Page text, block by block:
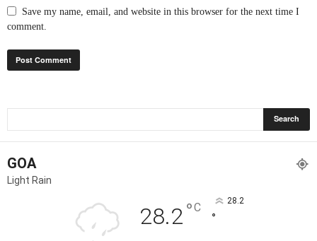
Save my name, email, and website in this browser for the next time I
comment.
GOA
Light Rain
28.2°C 28.2
°